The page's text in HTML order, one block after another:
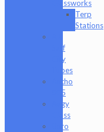
Glassworks
Terp
Stations
Surf
City
Tubes
Antho
805
Augy
Glass
Boro